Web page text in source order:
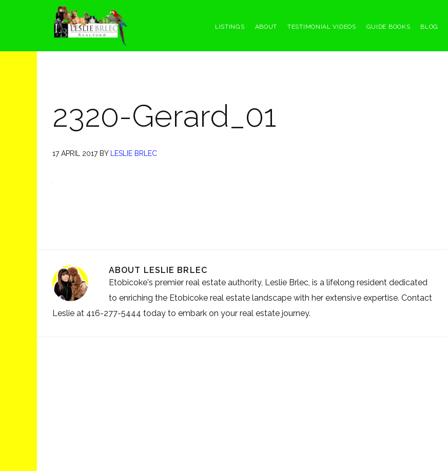
navigation
content
sidebar
LISTINGS ABOUT TESTIMONIAL VIDEOS GUIDE BOOKS BLOG
2320-Gerard_01
17 APRIL 2017BY LESLIE BRLEC
ABOUT LESLIE BRLEC
Etobicoke's premier real estate authority, Leslie Brlec, is a lifelong resident dedicated
to enriching the Etobicoke real estate landscape with her extensive expertise. Contact
Leslie at 416-277-5444 today to embark on your real estate journey.